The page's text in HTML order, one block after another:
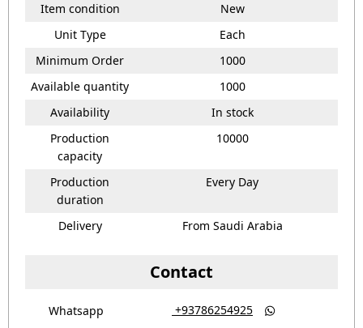
Item condition
New
Unit Type
Each
Minimum Order
1000
Available quantity
1000
Availability
In stock
Production
capacity
10000
Production
duration
Every Day
Delivery From Saudi Arabia
Contact
Whatsapp ‎ +93786254925 